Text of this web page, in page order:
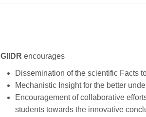
GIIDR encourages
Dissemination of the scientific Facts
Mechanistic Insight for the better
Encouragement of collaborative
students towards the innovative